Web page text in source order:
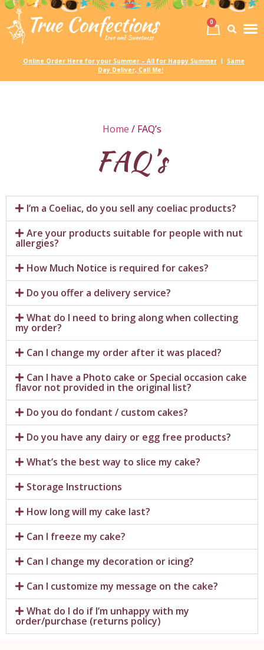
0
Online Order Here for your Summer – All for Happy Summer
Same
Day Deliver, Call Me!
Home / FAQ’s
FAQ’s
I’m a Coeliac, do you sell any coeliac products?
Are your products suitable for people with nut
allergies?
How Much Notice is required for cakes?
Do you offer a delivery service?
What do I need to bring along when collecting
my order?
Can I change my order after it was placed?
Can I have a Photo cake or Special occasion cake
flavor not provided in the original list?
Do you do fondant / custom cakes?
Do you have any dairy or egg free products?
What’s the best way to slice my cake?
Storage Instructions
How long will my cake last?
Can I freeze my cake?
Can I change my decoration or icing?
Can I customize my message on the cake?
What do I do if I’m unhappy with my
order/purchase (returns policy)